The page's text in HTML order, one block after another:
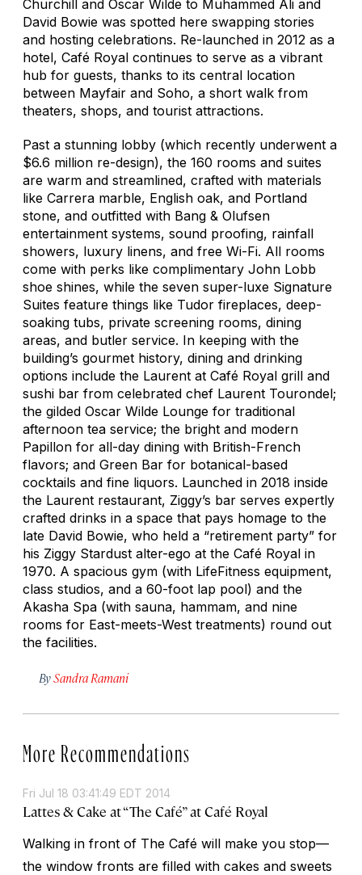
Churchill and Oscar Wilde to Muhammed Ali and
David Bowie was spotted here swapping stories
and hosting celebrations. Re-launched in 2012 as a
hotel, Café Royal continues to serve as a vibrant
hub for guests, thanks to its central location
between Mayfair and Soho, a short walk from
theaters, shops, and tourist attractions.
Past a stunning lobby (which recently underwent a
$6.6 million re-design), the 160 rooms and suites
are warm and streamlined, crafted with materials
like Carrera marble, English oak, and Portland
stone, and outfitted with Bang & Olufsen
entertainment systems, sound proofing, rainfall
showers, luxury linens, and free Wi-Fi. All rooms
come with perks like complimentary John Lobb
shoe shines, while the seven super-luxe Signature
Suites feature things like Tudor fireplaces, deep-
soaking tubs, private screening rooms, dining
areas, and butler service. In keeping with the
building’s gourmet history, dining and drinking
options include the Laurent at Café Royal grill and
sushi bar from celebrated chef Laurent Tourondel;
the gilded Oscar Wilde Lounge for traditional
afternoon tea service; the bright and modern
Papillon for all-day dining with British-French
flavors; and Green Bar for botanical-based
cocktails and fine liquors. Launched in 2018 inside
the Laurent restaurant, Ziggy’s bar serves expertly
crafted drinks in a space that pays homage to the
late David Bowie, who held a “retirement party” for
his Ziggy Stardust alter-ego at the Café Royal in
1970. A spacious gym (with LifeFitness equipment,
class studios, and a 60-foot lap pool) and the
Akasha Spa (with sauna, hammam, and nine
rooms for East-meets-West treatments) round out
the facilities.
BySandra Ramani
More Recommendations
Fri Jul 18 03:41:49 EDT 2014
Lattes & Cake at “The Café” at Café Royal
Walking in front of The Café will make you stop—
the window fronts are filled with cakes and sweets